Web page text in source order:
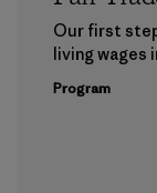
Our first
living wages
Program